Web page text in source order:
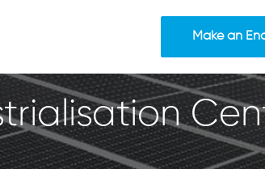
Make an